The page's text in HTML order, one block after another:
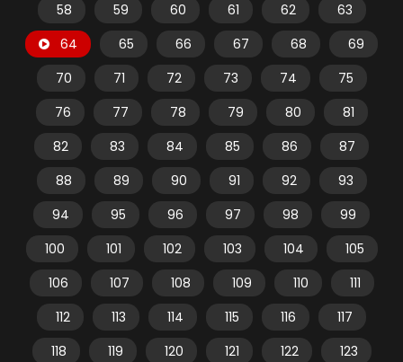
58
59 60 61 62
63
64
65 66 67 68
69
70
71 72 73 74
75
76
77 78 79 80
81
82
83 84 85 86
87
88
89 90 91 92
93
94
95 96 97 98
99
100
101 102 103 104
105
106
107 108 109 110
111
112
113 114 115 116
117
118
119 120 121 122
123